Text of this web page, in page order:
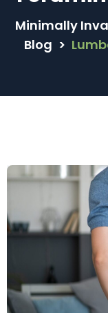
Minimally
Blog >